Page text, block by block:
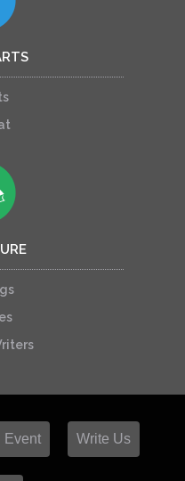
Event Write Us